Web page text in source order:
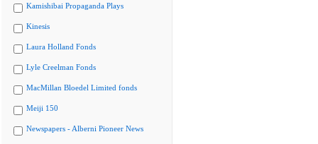
Kamishibai Propaganda Plays
Kinesis
Laura Holland Fonds
Lyle Creelman Fonds
MacMillan Bloedel Limited fonds
Meiji 150
Newspapers - Alberni Pioneer News